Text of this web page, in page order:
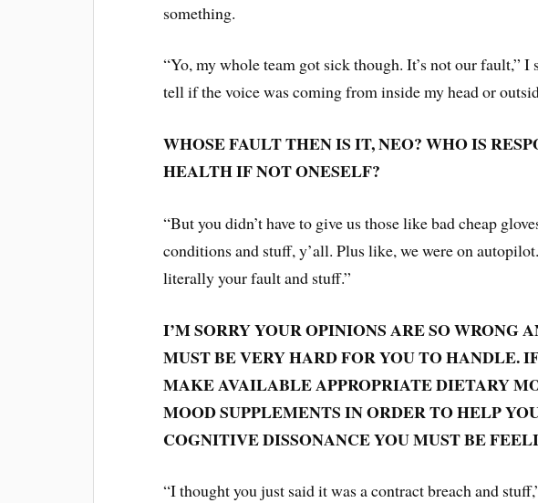
something.
“Yo, my whole team got sick though. It’s not our fault,” I
tell if the voice was coming from inside my head or
WHOSE FAULT THEN IS IT, NEO? WHO IS
HEALTH IF NOT ONESELF?
“But you didn’t have to give us those like bad cheap
conditions and stuff, y’all. Plus like, we were on
literally your fault and stuff.”
I’M SORRY YOUR OPINIONS ARE SO WRONG
MUST BE VERY HARD FOR YOU TO HANDLE.
MAKE AVAILABLE APPROPRIATE DIETARY
MOOD SUPPLEMENTS IN ORDER TO HELP
COGNITIVE DISSONANCE YOU MUST BE
“I thought you just said it was a contract breach and